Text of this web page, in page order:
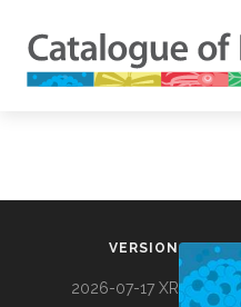
VERSION
2026-07-17 XR